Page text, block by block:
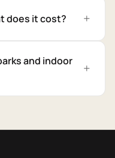
does it cost?
and indoor